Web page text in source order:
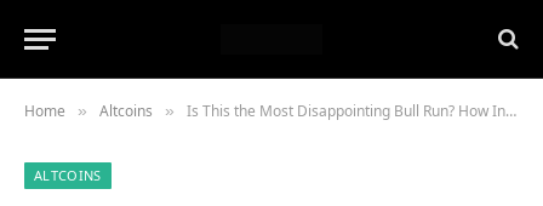
Home » Altcoins » Is This the Most Disappointing Bull Run? How Institutions, Memes, and Macroeconomic Factors Transformed Crypto’s Success Cycle into a Struggle
ALTCOINS